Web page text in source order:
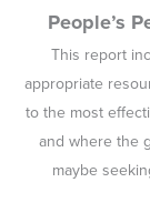
People’s
This report
appropriate
to the most
and where the
maybe